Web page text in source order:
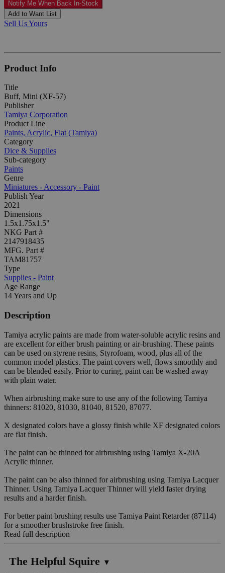
Notify Me When Back In-Stock
Add to Want List
Sell Us Yours
Product Info
Title
Buff, Mini (XF-57)
Publisher
Tamiya Corporation
Product Line
Paints, Acrylic, Flat (Tamiya)
Category
Dice & Supplies
Sub-category
Paints
Genre
Miniatures - Accessory - Paint
Publish Year
2021
Dimensions
1.5x1.75x1.5"
NKG Part #
2147918435
MFG. Part #
TAM81757
Type
Supplies - Paint
Age Range
14 Years and Up
Description
Tamiya acrylic paints are made from water-soluble acrylic resins and
are excellent for either brush painting or air-brushing. These paints
can be used on styrene resins, Styrofoam, wood, plus all of the
common model plastics. The paint covers well, flows smoothly and
can be blended easily. Prior to curing, paint can be washed away
with plain water.
When airbrushing make sure to use any of the following Tamiya
thinners: 81020, 81030, 81040, 81520, 87077.
X designated colors have a glossy finish while XF designated colors
are flat finish.
The paint can be thinned for airbrushing using Tamiya X-20A
Acrylic thinner.
The paint can be also thinned for airbrushing using Tamiya Lacquer
Thinner. Using Tamiya Lacquer Thinner will yield faster drying
results and a harder finish.
For better paint brushing results use Tamiya Paint Retarder (87114)
for a smoother brushstroke free finish.
Read full description
The Helpful Squire ▼